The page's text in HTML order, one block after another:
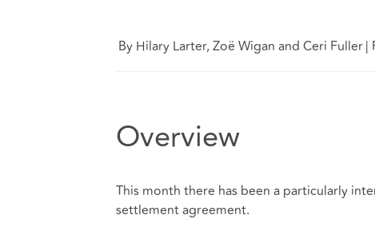
By Hilary Larter, Zoë Wigan and Ceri Fuller|
Overview
This month there has been a particularly
settlement agreement.